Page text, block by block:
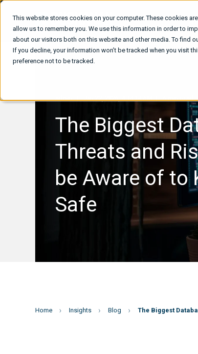
This website stores cookies on your computer. These cookies
allow us to remember you. We use this information in order to
about our visitors both on this website and other media. To find
If you decline, your information won’t be tracked when you visit
preference not to be tracked.
admin Jan 22, 2026, 4:14:34 AM 6 min read
The Biggest
Threats and
be Aware of to
Safe
Home Insights Blog The Biggest